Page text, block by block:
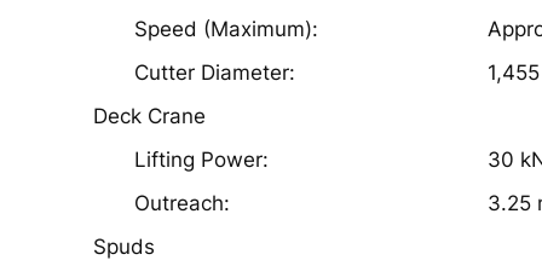
Speed (Maximum):
Cutter Diameter:
Deck Crane
Lifting Power:
30
Outreach:
3.25
Spuds